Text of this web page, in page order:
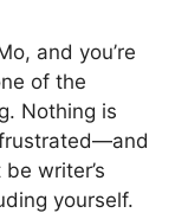
and you’re
of the
Nothing is
frustrated—and
writer’s
yourself.